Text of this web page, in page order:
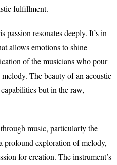
fulfillment.
resonates deeply. It’s in
allows emotions to shine
of the musicians who pour
The beauty of an acoustic
but in the raw,
music, particularly the
profound exploration of melody,
for creation. The instrument’s